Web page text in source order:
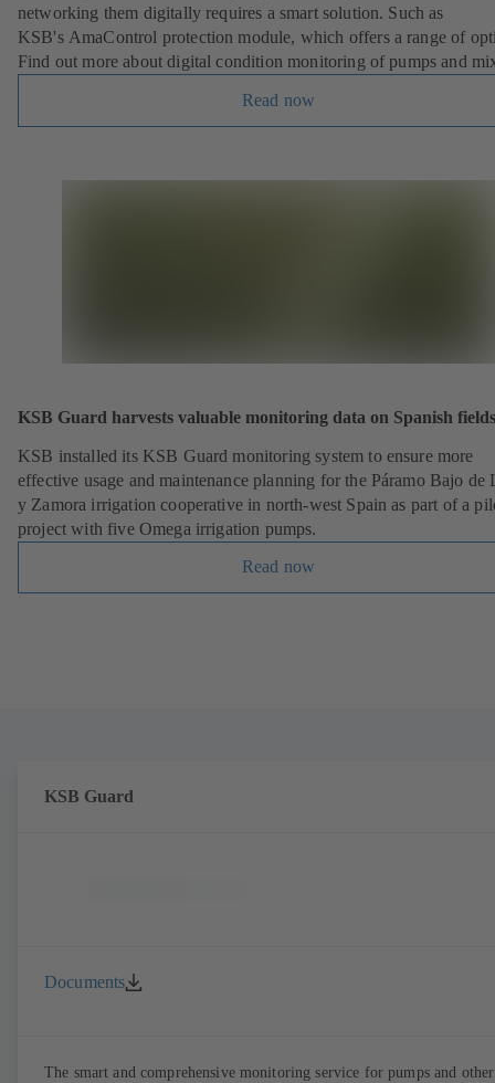
networking them digitally requires a smart solution. Such as
KSB's AmaControl protection module, which offers a range of
Find out more about digital condition monitoring of pumps and
Read now
KSB Guard harvests valuable monitoring data on Spanish fields
KSB installed its KSB Guard monitoring system to ensure more
effective usage and maintenance planning for the Páramo Bajo de
y Zamora irrigation cooperative in north-west Spain as part of a
project with five Omega irrigation pumps.
Read now
KSB Guard
Documents
The smart and comprehensive monitoring service for pumps and other